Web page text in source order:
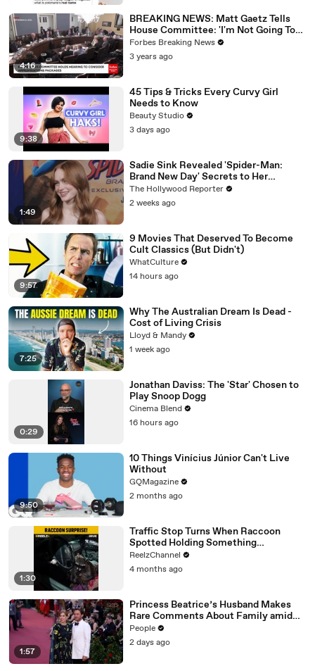
4:16
BREAKING NEWS: Matt Gaetz Tells
House Committee: 'I'm Not Going To
Vote For A Continuing Resolution'
Forbes Breaking News
3 years ago
9:38
45 Tips & Tricks Every Curvy Girl
Needs to Know
Beauty Studio
3 days ago
1:49
Sadie Sink Revealed 'Spider-Man:
Brand New Day' Secrets to Her
'Stranger Things' Cast Mates | THR
Video
The Hollywood Reporter
2 weeks ago
9:57
9 Movies That Deserved To Become
Cult Classics (But Didn't)
WhatCulture
14 hours ago
7:25
Why The Australian Dream Is Dead -
Cost of Living Crisis
Lloyd & Mandy
1 week ago
0:29
Jonathan Daviss: The 'Star' Chosen to
Play Snoop Dogg
Cinema Blend
16 hours ago
9:50
10 Things Vinícius Júnior Can't Live
Without
GQMagazine
2 months ago
1:30
Traffic Stop Turns When Raccoon
Spotted Holding Something
Suspicious
ReelzChannel
4 months ago
1:57
Princess Beatrice’s Husband Makes
Rare Comments About Family amid
Marriage Strain Rumors
People
2 days ago